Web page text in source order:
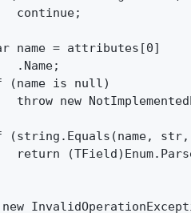
continue;
name = attributes[0]
.Name;
(name is null)
throw new
(string.Equals(name,
return